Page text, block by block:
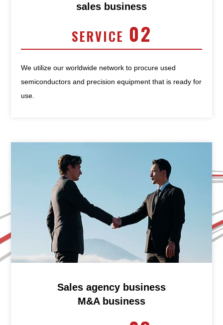
sales business
SERVICE 02
We utilize our worldwide network to procure used
semiconductors and precision equipment that is ready for
use.
Sales agency business
M&A business